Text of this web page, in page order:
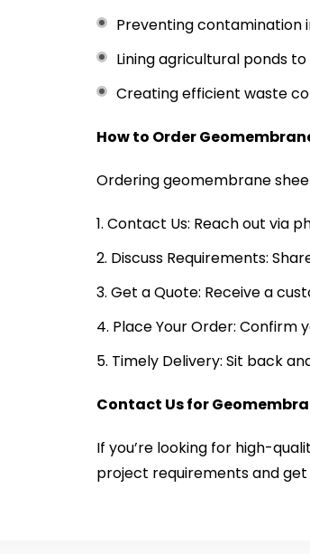
Preventing contamination
Lining agricultural ponds
Creating efficient waste
How to Order
Ordering geomembrane
Contact Us: Reach out via
Discuss Requirements:
Get a Quote: Receive a
Place Your Order: Confirm
Timely Delivery: Sit back
Contact Us for
If you’re looking for high-
project requirements and